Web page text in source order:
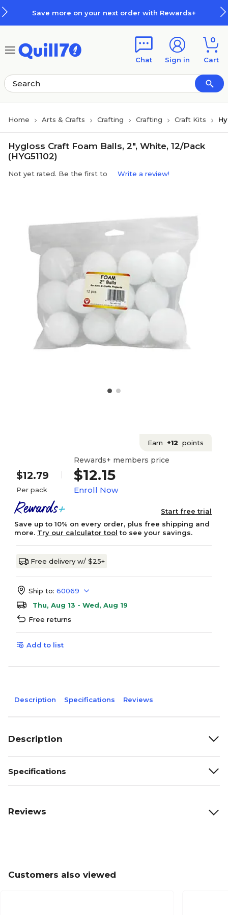
Save more on your next order with Rewards+
Chat Sign in
0
Cart
Home Arts & Crafts Crafting Crafting Craft Kits
Hygloss Craft Foam Balls, 2", White, 12/Pack
(HYG51102)
Not yet rated. Be the first to Write a review!
Earn +12 points
$12.79
Per pack
Rewards+ members price
$12.15
Enroll Now
Start free trial
Save up to 10% on every order, plus free shipping and
more. Try our calculator tool to see your savings.
Free delivery w/ $25+
Ship to: 60069
Thu, Aug 13 - Wed, Aug 19
Free returns
Add to list
Description Specifications Reviews
Description
Specifications
Reviews
Customers also viewed